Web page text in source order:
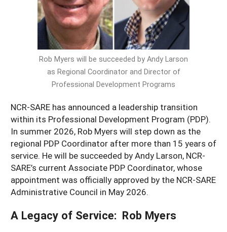
Historical Timeline
Past Events
SARE Nationwide: An Overview
NCR-SARE En Español
FAQs
Season Extension
Youth Education
Resources for SARE State Coordinators
States (A-L)
Illinois
Indiana
Iowa
States (M-N)
Michigan
Minnesota
Missouri
Nebraska
North Dakota
States (O-Z)
Ohio
South Dakota
Wisconsin
Rob Myers will be succeeded by Andy Larson
as Regional Coordinator and Director of
Professional Development Programs
NCR-SARE has announced a leadership transition
within its Professional Development Program (PDP).
In summer 2026, Rob Myers will step down as the
regional PDP Coordinator after more than 15 years of
service. He will be succeeded by Andy Larson, NCR-
SARE’s current Associate PDP Coordinator, whose
appointment was officially approved by the NCR-SARE
Administrative Council in May 2026.
A Legacy of Service: Rob Myers